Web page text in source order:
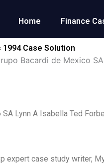
Home Finance
1994 Case Solution
Bacardi de Mexico
Lynn A Isabella Ted
expert case study writer,